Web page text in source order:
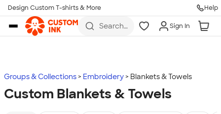
Skip to main content
Design Custom T-shirts & More Help
Search
more
Sign In
Groups & Collections Embroidery Blankets & Towels
Custom Blankets & Towels